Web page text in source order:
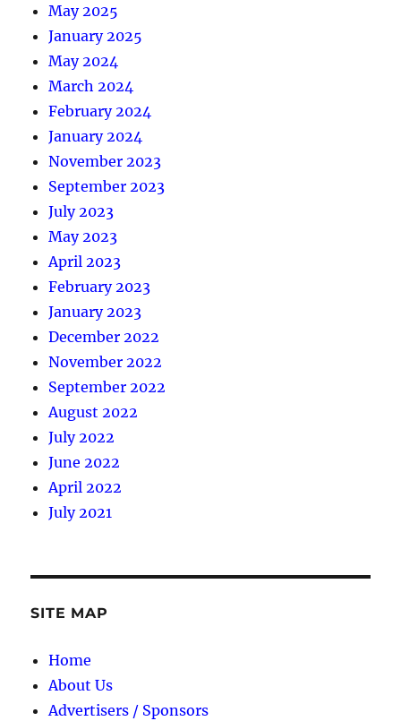
May 2025
January 2025
May 2024
March 2024
February 2024
January 2024
November 2023
September 2023
July 2023
May 2023
April 2023
February 2023
January 2023
December 2022
November 2022
September 2022
August 2022
July 2022
June 2022
April 2022
July 2021
SITE MAP
Home
About Us
Advertisers / Sponsors